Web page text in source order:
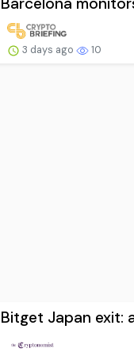
3 days ago 10
Bitget Japan exit: